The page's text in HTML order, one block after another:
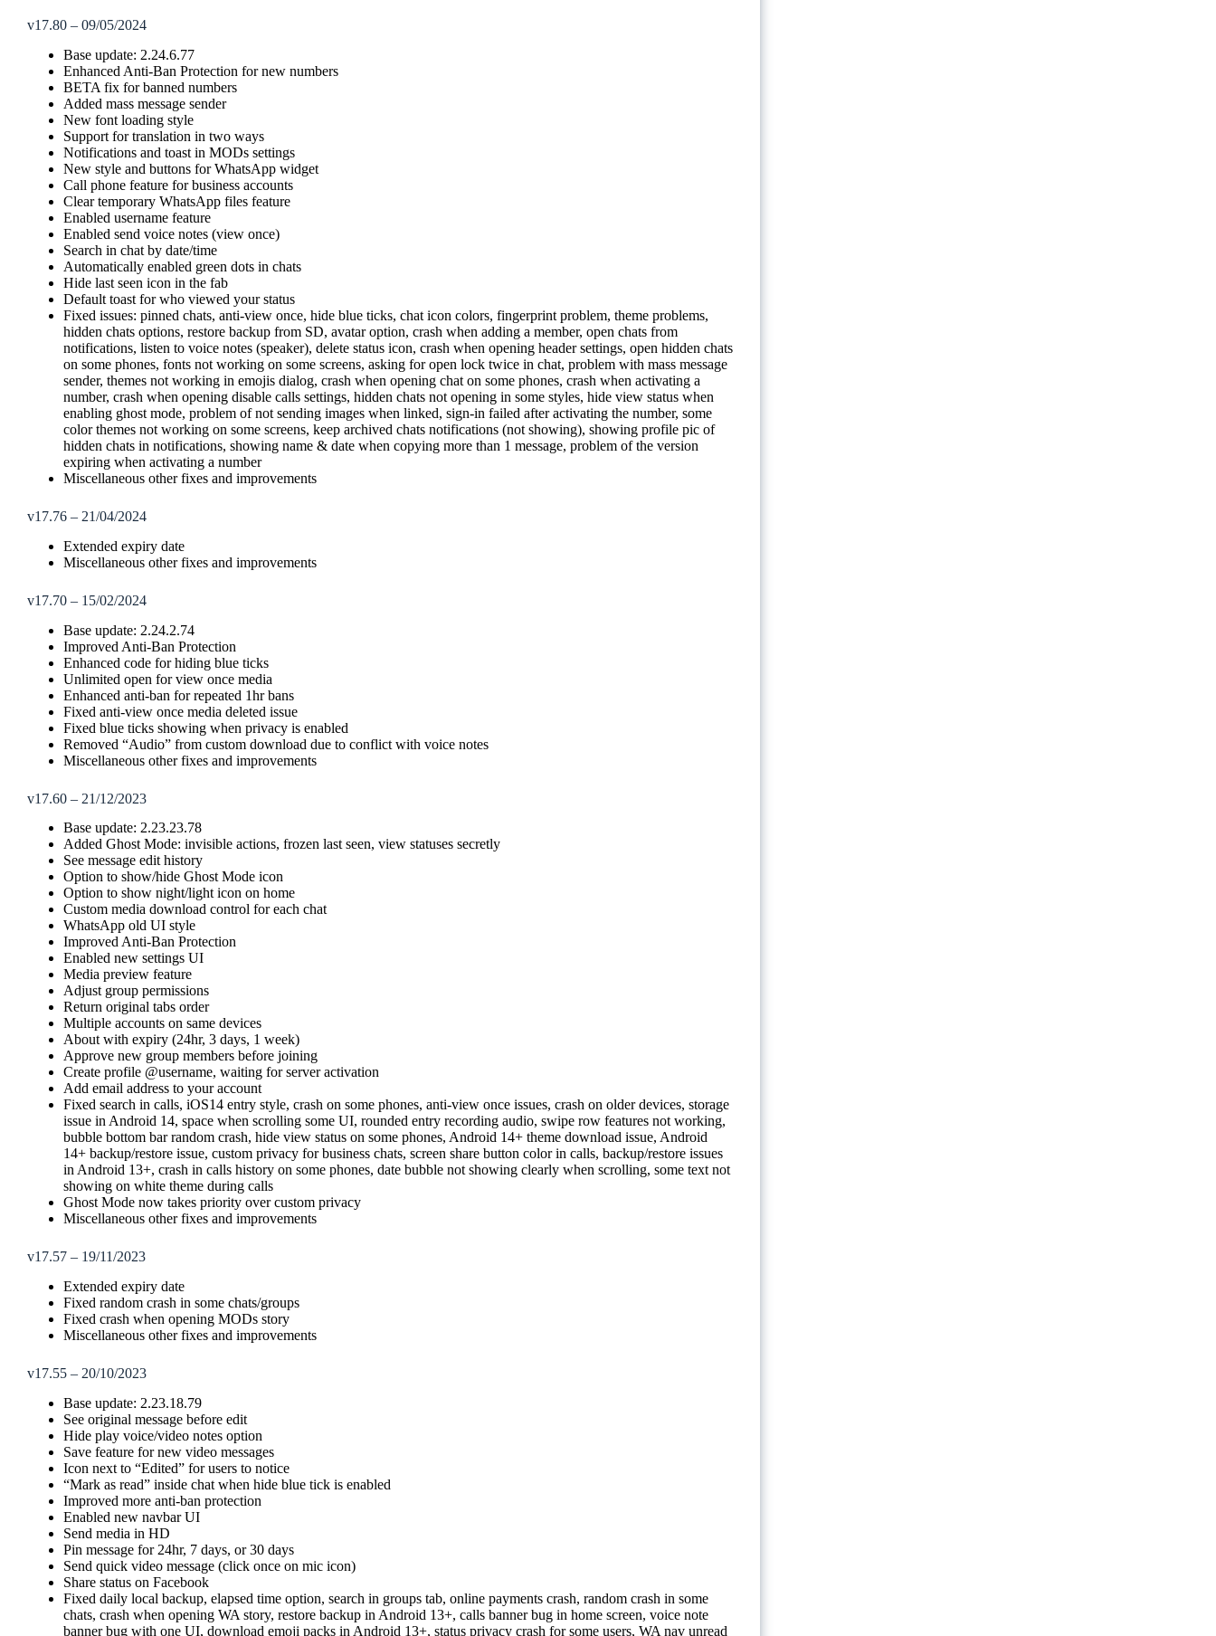
v17.80 – 09/05/2024
Base update: 2.24.6.77
Enhanced Anti-Ban Protection for new numbers
BETA fix for banned numbers
Added mass message sender
New font loading style
Support for translation in two ways
Notifications and toast in MODs settings
New style and buttons for WhatsApp widget
Call phone feature for business accounts
Clear temporary WhatsApp files feature
Enabled username feature
Enabled send voice notes (view once)
Search in chat by date/time
Automatically enabled green dots in chats
Hide last seen icon in the fab
Default toast for who viewed your status
Fixed issues: pinned chats, anti-view once, hide blue ticks, chat icon colors, fingerprint problem, theme problems,
hidden chats options, restore backup from SD, avatar option, crash when adding a member, open chats from
notifications, listen to voice notes (speaker), delete status icon, crash when opening header settings, open hidden chats
on some phones, fonts not working on some screens, asking for open lock twice in chat, problem with mass message
sender, themes not working in emojis dialog, crash when opening chat on some phones, crash when activating a
number, crash when opening disable calls settings, hidden chats not opening in some styles, hide view status when
enabling ghost mode, problem of not sending images when linked, sign-in failed after activating the number, some
color themes not working on some screens, keep archived chats notifications (not showing), showing profile pic of
hidden chats in notifications, showing name & date when copying more than 1 message, problem of the version
expiring when activating a number
Miscellaneous other fixes and improvements
v17.76 – 21/04/2024
Extended expiry date
Miscellaneous other fixes and improvements
v17.70 – 15/02/2024
Base update: 2.24.2.74
Improved Anti-Ban Protection
Enhanced code for hiding blue ticks
Unlimited open for view once media
Enhanced anti-ban for repeated 1hr bans
Fixed anti-view once media deleted issue
Fixed blue ticks showing when privacy is enabled
Removed “Audio” from custom download due to conflict with voice notes
Miscellaneous other fixes and improvements
v17.60 – 21/12/2023
Base update: 2.23.23.78
Added Ghost Mode: invisible actions, frozen last seen, view statuses secretly
See message edit history
Option to show/hide Ghost Mode icon
Option to show night/light icon on home
Custom media download control for each chat
WhatsApp old UI style
Improved Anti-Ban Protection
Enabled new settings UI
Media preview feature
Adjust group permissions
Return original tabs order
Multiple accounts on same devices
About with expiry (24hr, 3 days, 1 week)
Approve new group members before joining
Create profile @username, waiting for server activation
Add email address to your account
Fixed search in calls, iOS14 entry style, crash on some phones, anti-view once issues, crash on older devices, storage
issue in Android 14, space when scrolling some UI, rounded entry recording audio, swipe row features not working,
bubble bottom bar random crash, hide view status on some phones, Android 14+ theme download issue, Android
14+ backup/restore issue, custom privacy for business chats, screen share button color in calls, backup/restore issues
in Android 13+, crash in calls history on some phones, date bubble not showing clearly when scrolling, some text not
showing on white theme during calls
Ghost Mode now takes priority over custom privacy
Miscellaneous other fixes and improvements
v17.57 – 19/11/2023
Extended expiry date
Fixed random crash in some chats/groups
Fixed crash when opening MODs story
Miscellaneous other fixes and improvements
v17.55 – 20/10/2023
Base update: 2.23.18.79
See original message before edit
Hide play voice/video notes option
Save feature for new video messages
Icon next to “Edited” for users to notice
“Mark as read” inside chat when hide blue tick is enabled
Improved more anti-ban protection
Enabled new navbar UI
Send media in HD
Pin message for 24hr, 7 days, or 30 days
Send quick video message (click once on mic icon)
Share status on Facebook
Fixed daily local backup, elapsed time option, search in groups tab, online payments crash, random crash in some
chats, crash when opening WA story, restore backup in Android 13+, calls banner bug in home screen, voice note
banner bug with one UI, download emoji packs in Android 13+, status privacy crash for some users, WA nav unread